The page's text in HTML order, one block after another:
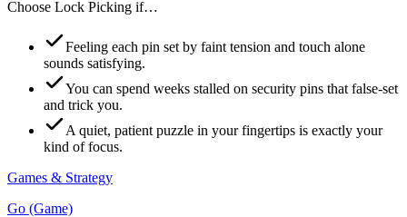
Choose Lock Picking if…
Feeling each pin set by faint tension and touch alone
sounds satisfying.
You can spend weeks stalled on security pins that false-set
and trick you.
A quiet, patient puzzle in your fingertips is exactly your
kind of focus.
Games & Strategy
Go (Game)